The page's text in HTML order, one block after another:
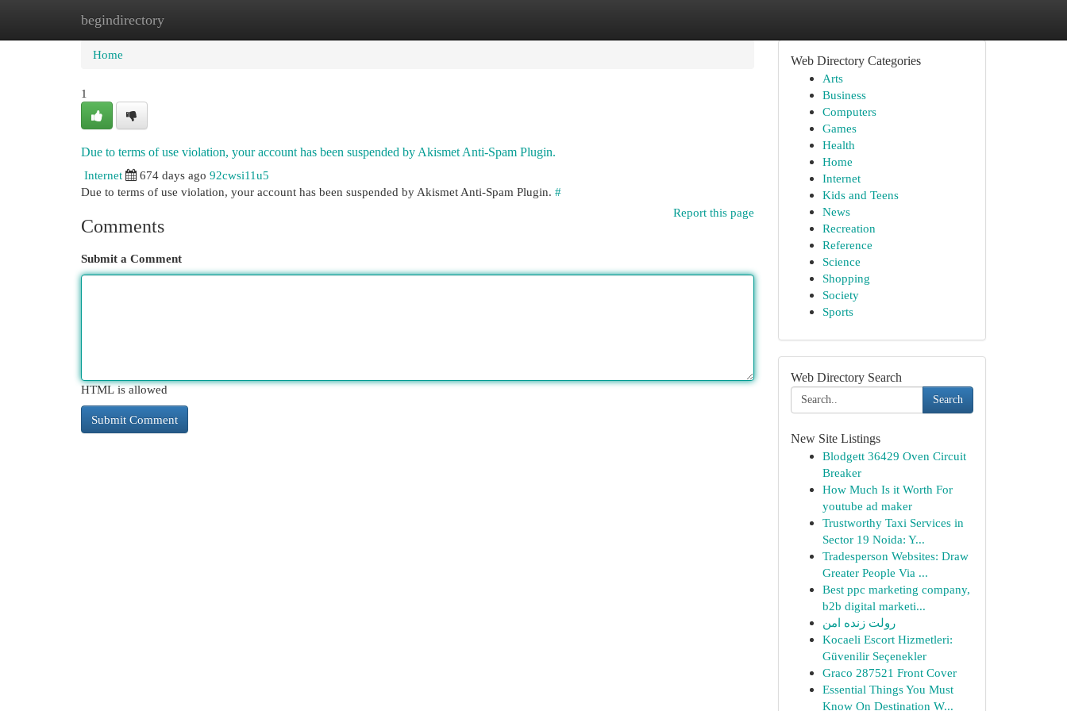
begindirectory
Home New Site Listings
Home
1
Due to terms of use violation, your account has been suspended by Akismet Anti-Spam Plugin.
Internet
674 days ago 92cwsi11u5
Due to terms of use violation, your account has been suspended by Akismet Anti-Spam Plugin. #
Report this page
Comments
Submit a Comment
HTML is allowed
Web Directory Categories
Arts
Business
Computers
Games
Health
Home
Internet
Kids and Teens
News
Recreation
Reference
Science
Shopping
Society
Sports
Web Directory Search
Search
New Site Listings
Blodgett 36429 Oven Circuit
Breaker
How Much Is it Worth For
youtube ad maker
Trustworthy Taxi Services in
Sector 19 Noida: Y...
Tradesperson Websites: Draw
Greater People Via ...
Best ppc marketing company,
b2b digital marketi...
رولت زنده امن
Kocaeli Escort Hizmetleri:
Güvenilir Seçenekler
Graco 287521 Front Cover
Essential Things You Must
Know On Destination W...